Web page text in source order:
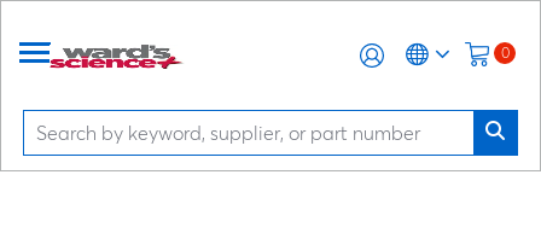
0